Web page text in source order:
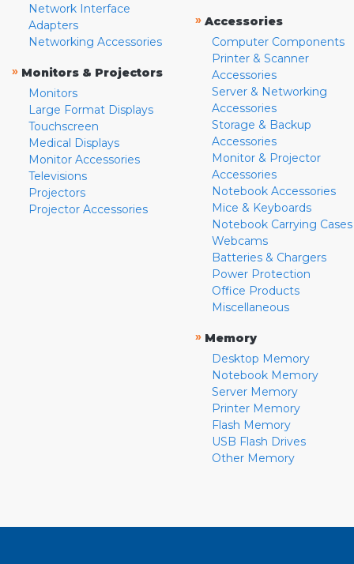
Network Interface
Adapters
Networking Accessories
» Monitors & Projectors
Monitors
Large Format Displays
Touchscreen
Medical Displays
Monitor Accessories
Televisions
Projectors
Projector Accessories
» Accessories
Computer Components
Printer & Scanner
Accessories
Server & Networking
Accessories
Storage & Backup
Accessories
Monitor & Projector
Accessories
Notebook Accessories
Mice & Keyboards
Notebook Carrying Cases
Webcams
Batteries & Chargers
Power Protection
Office Products
Miscellaneous
» Memory
Desktop Memory
Notebook Memory
Server Memory
Printer Memory
Flash Memory
USB Flash Drives
Other Memory